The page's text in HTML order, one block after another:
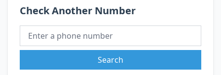
Check Another Number
Search